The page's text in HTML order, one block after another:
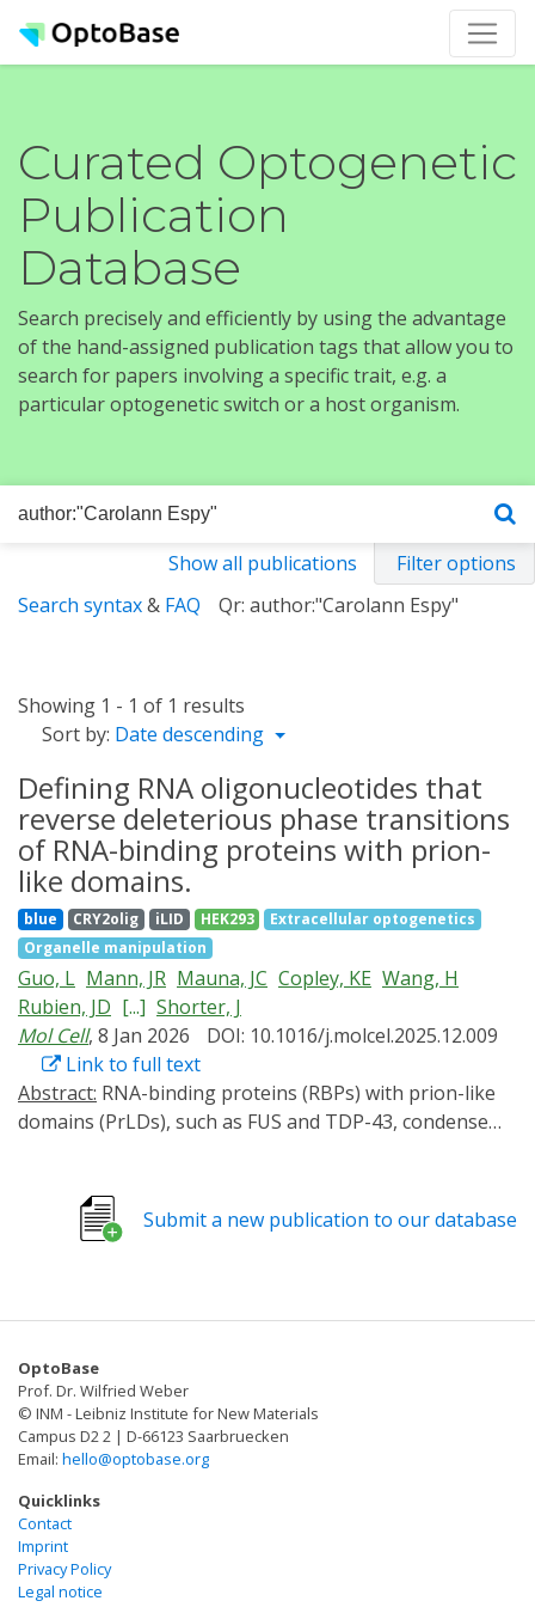
Curated Optogenetic
Publication
Database
Search precisely and efficiently by using the advantage
of the hand-assigned publication tags that allow you to
search for papers involving a specific trait, e.g. a
particular optogenetic switch or a host organism.
Show all publications
Filter options
Search syntax& FAQ Qr: author:"Carolann Espy"
Showing 1 - 1 of 1 results
Sort by: Date descending
Defining RNA oligonucleotides that
reverse deleterious phase transitions
of RNA-binding proteins with prion-
like domains.
blue CRY2olig iLID HEK293
Extracellular optogenetics
Organelle manipulation
Guo, L Mann, JR Mauna, JC Copley, KE Wang, H
Rubien, JD [...] Shorter, J
Mol Cell, 8 Jan 2026
DOI: 10.1016/j.molcel.2025.12.009
Link to full text
Abstract:
domains (PrLDs), such as FUS and TDP-43, condense
neurodegenerative disorders, including amyotrophic
lateral sclerosis (ALS)/frontotemporal dementia (FTD).
short RNAs that prevent and reverse FUS condensation
with multiple RNA-binding domains of FUS and are
encoded by RNA sequence, length, and structure. We
define a short RNA that dissolves cytoplasmic FUS
aggregates, restores nuclear FUS, and mitigates FUS
toxicity in optogenetic models and ALS patient-derived
motor neurons. Another short RNA dissolves
cytoplasmic TDP-43 aggregates, restores nuclear TDP-
43, and mitigates TDP-43 toxicity. Since short RNAs can
Submit a new publication to our database
OptoBase
Prof. Dr. Wilfried Weber
© INM - Leibniz Institute for New Materials
Campus D2 2 | D-66123 Saarbruecken
Email: hello@optobase.org
Quicklinks
Contact
Imprint
Privacy Policy
Legal notice